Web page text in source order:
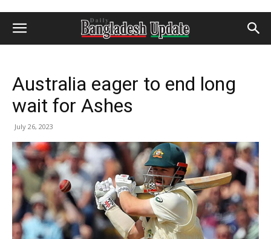
Australia eager to end long
wait for Ashes
July 26, 2023